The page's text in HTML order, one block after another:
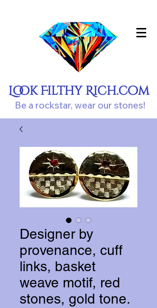
Look Filthy Rich.com
Be a rockstar, wear our stones!
Designer by
provenance, cuff
links, basket
weave motif, red
stones, gold tone.